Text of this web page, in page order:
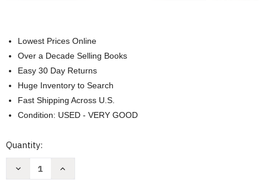
Lowest Prices Online
Over a Decade Selling Books
Easy 30 Day Returns
Huge Inventory to Search
Fast Shipping Across U.S.
Condition: USED - VERY GOOD
Current
Quantity:
Decrease
Increase